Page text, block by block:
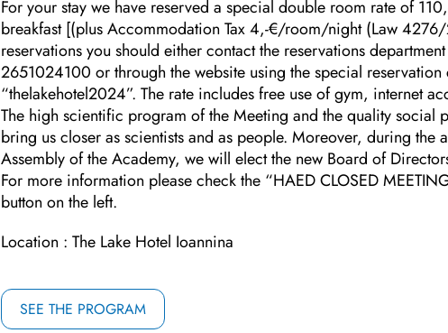
For your stay we have reserved a special double room rate of
breakfast [(plus Accommodation Tax 4,-€/room/night (Law
reservations you should either contact the reservations
2651024100 or through the website using the special reservation
“thelakehotel2024”. The rate includes free use of gym, internet
The high scientific program of the Meeting and the quality social
bring us closer as scientists and as people. Moreover, during the
Assembly of the Academy, we will elect the new Board of
For more information please check the “HAED CLOSED
button on the left.
Location : The Lake Hotel Ioannina
SEE THE PROGRAM